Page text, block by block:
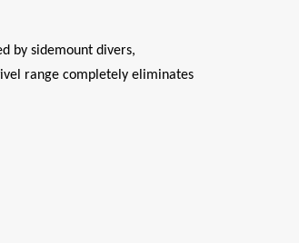
by sidemount divers,
range completely eliminates